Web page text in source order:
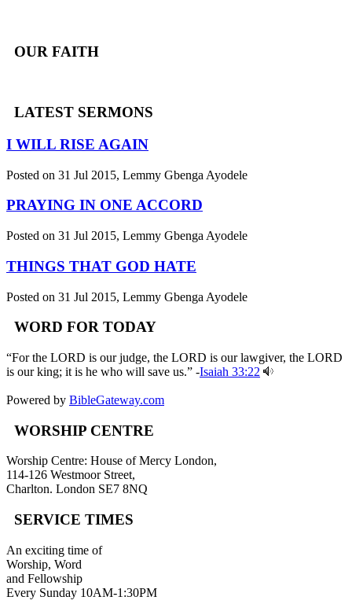
OUR FAITH
LATEST SERMONS
I WILL RISE AGAIN
Posted on 31 Jul 2015, Lemmy Gbenga Ayodele
PRAYING IN ONE ACCORD
Posted on 31 Jul 2015, Lemmy Gbenga Ayodele
THINGS THAT GOD HATE
Posted on 31 Jul 2015, Lemmy Gbenga Ayodele
WORD FOR TODAY
“For the LORD is our judge, the LORD is our lawgiver, the LORD
is our king; it is he who will save us.” -Isaiah 33:22
Powered by BibleGateway.com
WORSHIP CENTRE
Worship Centre: House of Mercy London,
114-126 Westmoor Street,
Charlton. London SE7 8NQ
SERVICE TIMES
An exciting time of
Worship, Word
and Fellowship
Every Sunday 10AM-1:30PM